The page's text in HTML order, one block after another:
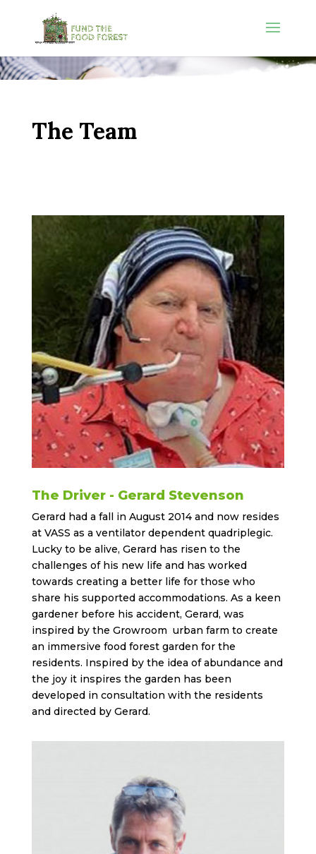
The Team
The Driver - Gerard Stevenson
Gerard had a fall in August 2014 and now resides
at VASS as a ventilator dependent quadriplegic.
Lucky to be alive, Gerard has risen to the
challenges of his new life and has worked
towards creating a better life for those who
share his supported accommodations. As a keen
gardener before his accident, Gerard, was
inspired by the Growroom urban farm to create
an immersive food forest garden for the
residents. Inspired by the idea of abundance and
the joy it inspires the garden has been
developed in consultation with the residents
and directed by Gerard.